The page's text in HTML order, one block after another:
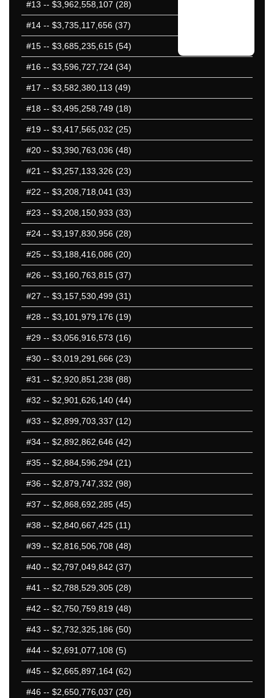
#13 -- $3,962,558,107 (28)
#14 -- $3,735,117,656 (37)
#15 -- $3,685,235,615 (54)
#16 -- $3,596,727,724 (34)
#17 -- $3,582,380,113 (49)
#18 -- $3,495,258,749 (18)
#19 -- $3,417,565,032 (25)
#20 -- $3,390,763,036 (48)
#21 -- $3,257,133,326 (23)
#22 -- $3,208,718,041 (33)
#23 -- $3,208,150,933 (33)
#24 -- $3,197,830,956 (28)
#25 -- $3,188,416,086 (20)
#26 -- $3,160,763,815 (37)
#27 -- $3,157,530,499 (31)
#28 -- $3,101,979,176 (19)
#29 -- $3,056,916,573 (16)
#30 -- $3,019,291,666 (23)
#31 -- $2,920,851,238 (88)
#32 -- $2,901,626,140 (44)
#33 -- $2,899,703,337 (12)
#34 -- $2,892,862,646 (42)
#35 -- $2,884,596,294 (21)
#36 -- $2,879,747,332 (98)
#37 -- $2,868,692,285 (45)
#38 -- $2,840,667,425 (11)
#39 -- $2,816,506,708 (48)
#40 -- $2,797,049,842 (37)
#41 -- $2,788,529,305 (28)
#42 -- $2,750,759,819 (48)
#43 -- $2,732,325,186 (50)
#44 -- $2,691,077,108 (5)
#45 -- $2,665,897,164 (62)
#46 -- $2,650,776,037 (26)